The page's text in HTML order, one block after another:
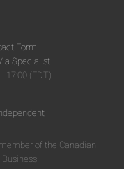
Form
a Specialist
17:00 (EDT)
of the Canadian